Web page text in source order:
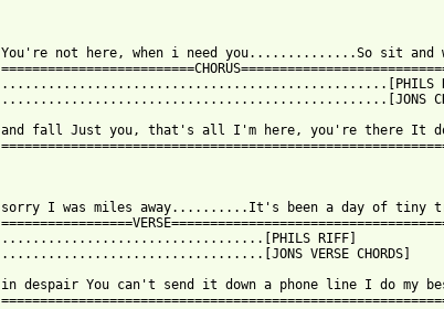
You're not here, when i need you..............So sit and
..................................................[PHILS
..................................................[JONS
and fall Just you, that's all I'm here, you're there It
sorry I was miles away..........It's been a day of tiny
..................................[PHILS RIFF]
..................................[JONS VERSE CHORDS]
in despair You can't send it down a phone line I do my